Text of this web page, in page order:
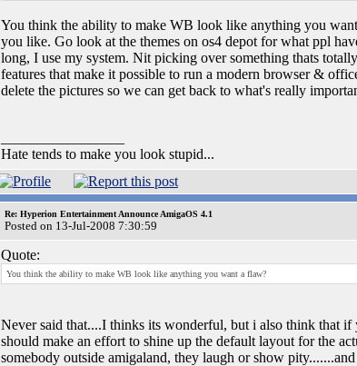
You think the ability to make WB look like anything you
you like. Go look at the themes on os4 depot for what ppl
long, I use my system. Nit picking over something thats
features that make it possible to run a modern browser &
delete the pictures so we can get back to what's really
Hate tends to make you look stupid...
Re: Hyperion Entertainment Announce AmigaOS 4.1
Posted on 13-Jul-2008 7:30:59
Quote:
You think the ability to make WB look like anything you want a flaw?
Never said that....I thinks its wonderful, but i also think that
should make an effort to shine up the default layout for the
somebody outside amigaland, they laugh or show